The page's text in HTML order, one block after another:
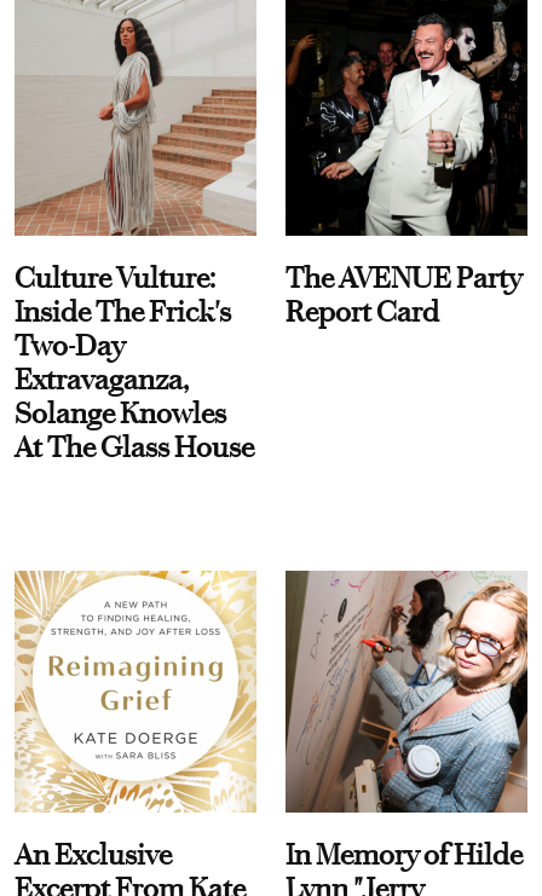
Culture Vulture:
Inside The Frick's
Two-Day
Extravaganza,
Solange Knowles
At The Glass House
The AVENUE Party
Report Card
An Exclusive
Excerpt From Kate
In Memory of Hilde
Lynn "Jerry